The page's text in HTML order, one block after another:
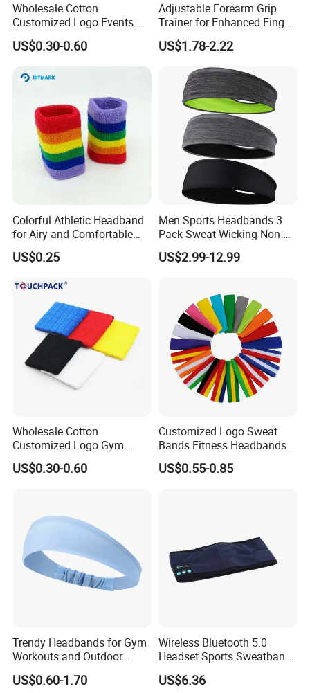
Wholesale Cotton
Customized Logo Events
Gift Mens Wrist Bands
US$0.30-0.60
Adjustable Forearm Grip
Trainer for Enhanced Finger
Power
US$1.78-2.22
Colorful Athletic Headband
for Airy and Comfortable
Exercise
US$0.25
Men Sports Headbands 3
Pack Sweat-Wicking Non-
Slip for Running Fitness
US$2.99-12.99
Wholesale Cotton
Customized Logo Gym
Sports Wrist Sweat Bands
US$0.30-0.60
Customized Logo Sweat
Bands Fitness Headbands
Promotional Sports Stretch
Headband Sweatband
US$0.55-0.85
Trendy Headbands for Gym
Workouts and Outdoor
Adventures
US$0.60-1.70
Wireless Bluetooth 5.0
Headset Sports Sweatband
Sleep Headphones
Wyz14023
US$6.36